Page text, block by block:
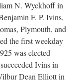
N. Wyckhoff in
F. P. Ivins,
Plymouth, and
the first weekday
was elected
Ivins in
Dean Elliott in